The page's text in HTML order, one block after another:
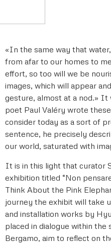
«In the same way that
from afar to our homes to
effort, so too will we be
images, which will appear
gesture, almost at a nod.» It
poet Paul Valéry wrote
consider today as a sort of
sentence, he precisely
our world, saturated with
It is in this light that curator
exhibition titled “Non
Think About the Pink
journey the exhibit will take
and installation works by
placed in dialogue within
Bergamo, aim to reflect on